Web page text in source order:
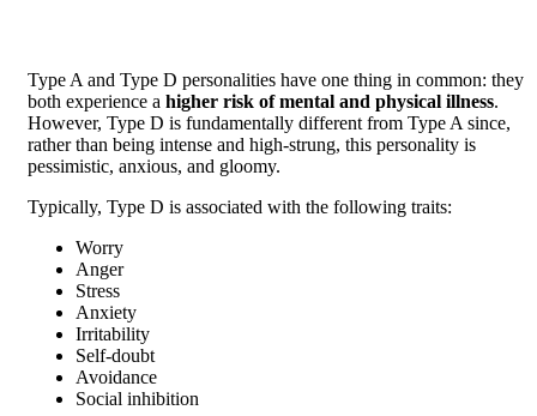
Type A and Type D personalities have one thing in common: they
both experience a higher risk of mental and physical illness.
However, Type D is fundamentally different from Type A since,
rather than being intense and high-strung, this personality is
pessimistic, anxious, and gloomy.
Typically, Type D is associated with the following traits:
Worry
Anger
Stress
Anxiety
Irritability
Self-doubt
Avoidance
Social inhibition